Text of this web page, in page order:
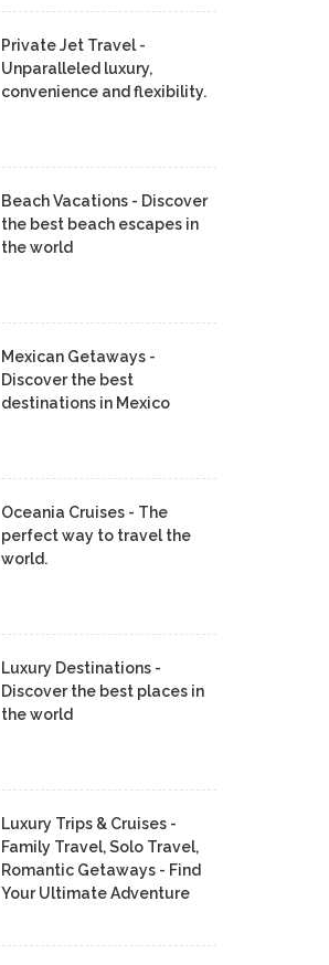
Private Jet Travel -
Unparalleled luxury,
convenience and flexibility.
Beach Vacations - Discover
the best beach escapes in
the world
Mexican Getaways -
Discover the best
destinations in Mexico
Oceania Cruises - The
perfect way to travel the
world.
Luxury Destinations -
Discover the best places in
the world
Luxury Trips & Cruises -
Family Travel, Solo Travel,
Romantic Getaways - Find
Your Ultimate Adventure